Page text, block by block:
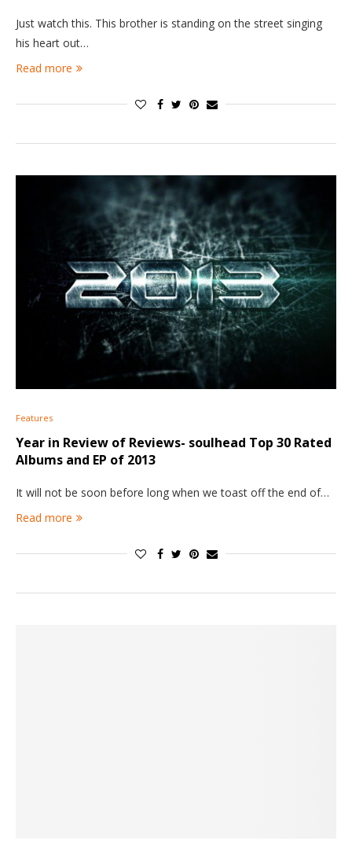
Just watch this. This brother is standing on the street singing
his heart out…
Read more
Features
Year in Review of Reviews- soulhead Top 30 Rated
Albums and EP of 2013
It will not be soon before long when we toast off the end of…
Read more